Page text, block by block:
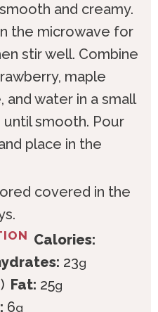
and creamy.
the microwave for
stir well. Combine
maple
and water in a small
smooth. Pour
place in the
covered in the
Calories:
23g
Fat: 25g
6g